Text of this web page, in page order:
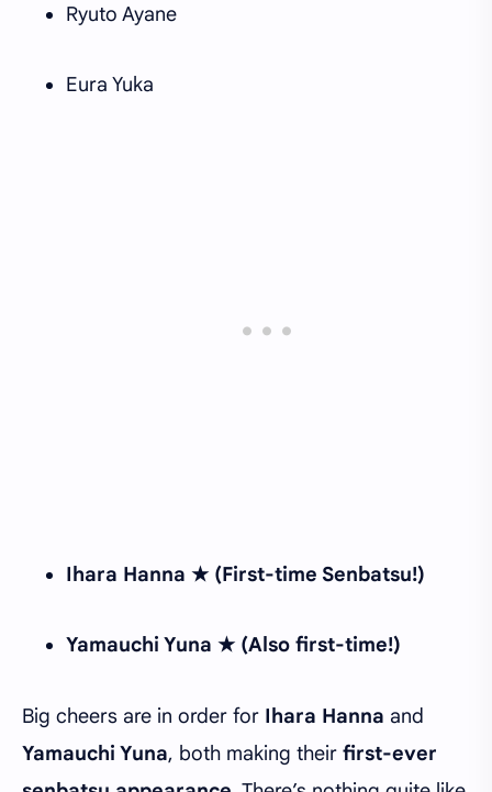
Ryuto Ayane
Eura Yuka
Ihara Hanna ★ (First-time Senbatsu!)
Yamauchi Yuna ★ (Also first-time!)
Big cheers are in order for Ihara Hanna and
Yamauchi Yuna, both making their first-ever